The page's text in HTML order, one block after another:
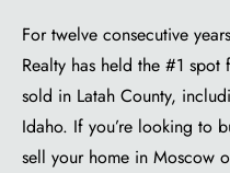
For twelve consecutive
Realty has held the #1 spot
sold in Latah County,
Idaho. If you’re looking to
sell your home in Moscow